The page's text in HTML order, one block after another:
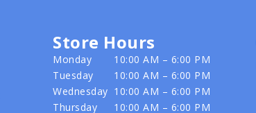
Store Hours
Monday
10:00 AM – 6:00 PM
Tuesday
10:00 AM – 6:00 PM
Wednesday 10:00 AM – 6:00 PM
Thursday
10:00 AM – 6:00 PM